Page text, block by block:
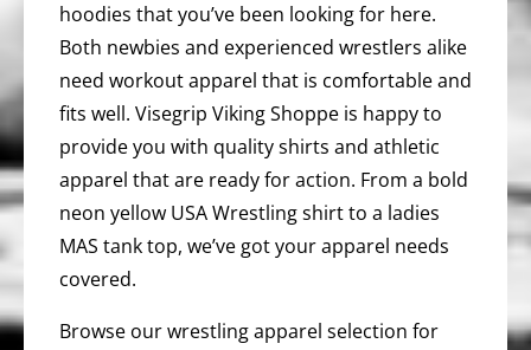
hoodies that you’ve been looking for here.
Both newbies and experienced wrestlers alike
need workout apparel that is comfortable and
fits well. Visegrip Viking Shoppe is happy to
provide you with quality shirts and athletic
apparel that are ready for action. From a bold
neon yellow USA Wrestling shirt to a ladies
MAS tank top, we’ve got your apparel needs
covered.
Browse our wrestling apparel selection for